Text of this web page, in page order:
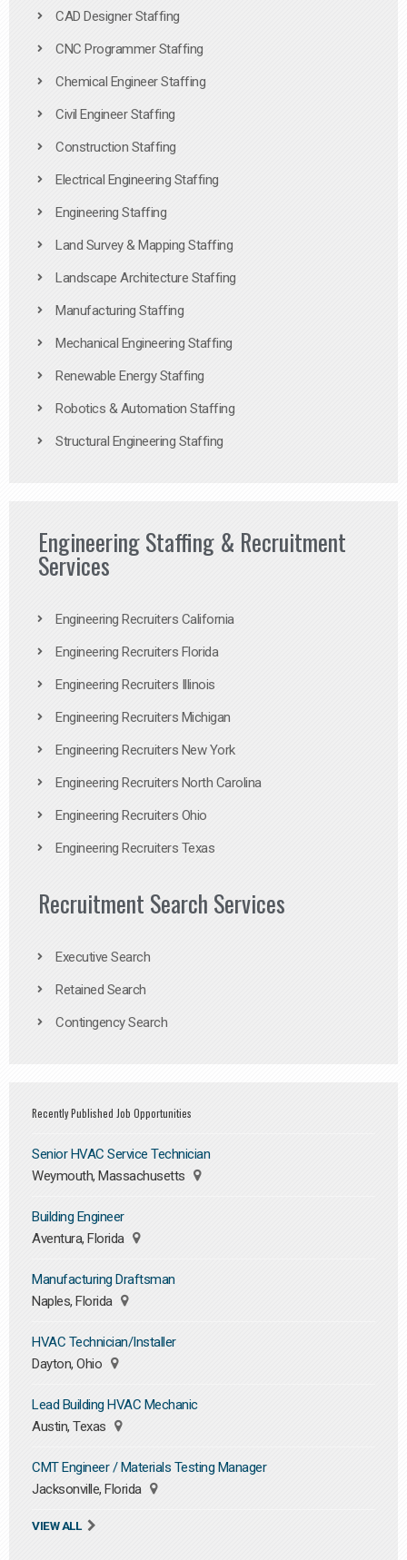
CAD Designer Staffing
CNC Programmer Staffing
Chemical Engineer Staffing
Civil Engineer Staffing
Construction Staffing
Electrical Engineering Staffing
Engineering Staffing
Land Survey & Mapping Staffing
Landscape Architecture Staffing
Manufacturing Staffing
Mechanical Engineering Staffing
Renewable Energy Staffing
Robotics & Automation Staffing
Structural Engineering Staffing
Engineering Staffing & Recruitment
Services
Engineering Recruiters California
Engineering Recruiters Florida
Engineering Recruiters Illinois
Engineering Recruiters Michigan
Engineering Recruiters New York
Engineering Recruiters North Carolina
Engineering Recruiters Ohio
Engineering Recruiters Texas
Recruitment Search Services
Executive Search
Retained Search
Contingency Search
Recently Published Job Opportunities
Senior HVAC Service Technician
Weymouth, Massachusetts
Building Engineer
Aventura, Florida
Manufacturing Draftsman
Naples, Florida
HVAC Technician/Installer
Dayton, Ohio
Lead Building HVAC Mechanic
Austin, Texas
CMT Engineer / Materials Testing Manager
Jacksonville, Florida
VIEW ALL